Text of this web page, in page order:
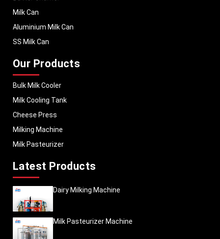
Milk Can
Aluminium Milk Can
SS Milk Can
Our Products
Bulk Milk Cooler
Milk Cooling Tank
Cheese Press
Milking Machine
Milk Pasteurizer
Latest Products
Dairy Milking Machine
Milk Pasteurizer Machine